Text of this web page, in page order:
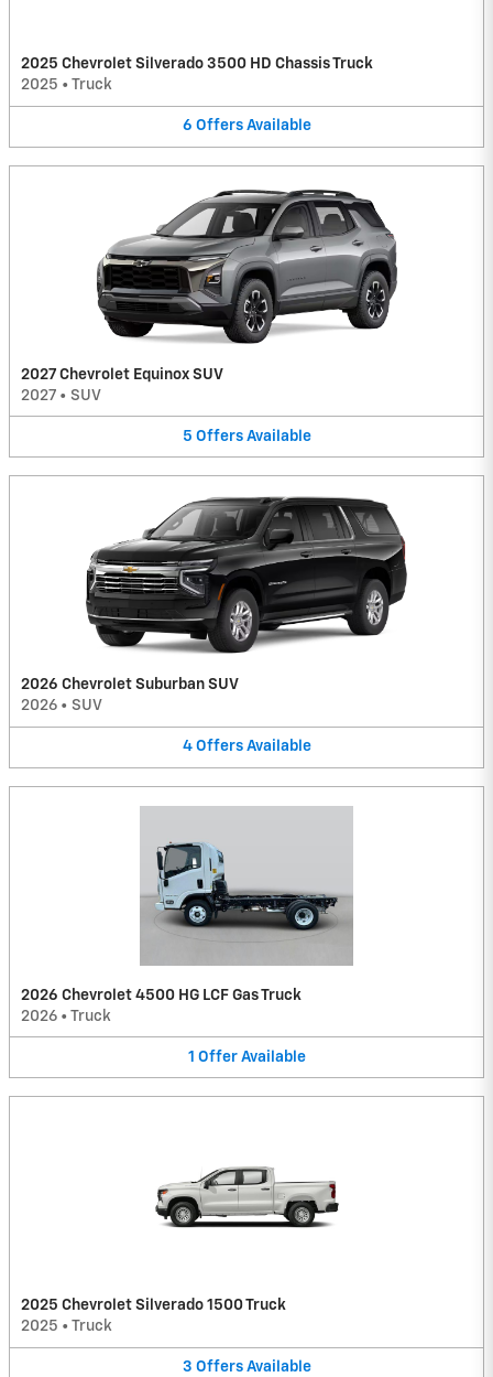
2025 Chevrolet Silverado 3500 HD Chassis Truck
2025 • Truck
6 Offers Available
2027 Chevrolet Equinox SUV
2027 • SUV
5 Offers Available
2026 Chevrolet Suburban SUV
2026 • SUV
4 Offers Available
2026 Chevrolet 4500 HG LCF Gas Truck
2026 • Truck
1 Offer Available
2025 Chevrolet Silverado 1500 Truck
2025 • Truck
3 Offers Available